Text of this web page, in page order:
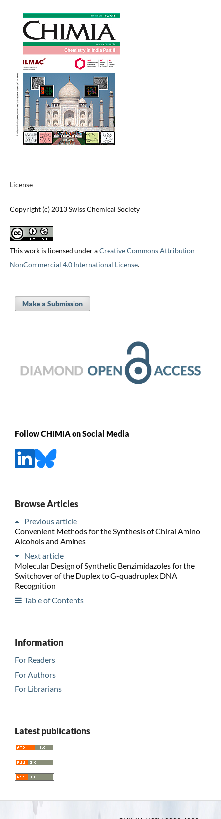
License
Copyright (c) 2013 Swiss Chemical Society
This work is licensed under aCreative Commons Attribution-
NonCommercial 4.0 International License.
Make a Submission
Follow CHIMIA on Social Media
Browse Articles
Previous article
Convenient Methods for the Synthesis of Chiral Amino
Alcohols and Amines
Next article
Molecular Design of Synthetic Benzimidazoles for the
Switchover of the Duplex to G-quadruplex DNA
Recognition
Table of Contents
Information
For Readers
For Authors
For Librarians
Latest publications